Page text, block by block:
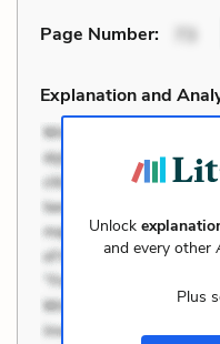
Page Number:
Explanation and
Unlock
and every other
Plus